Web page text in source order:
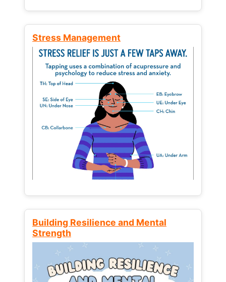
Stress Management
Building Resilience and Mental
Strength